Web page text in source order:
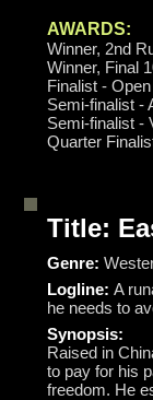
AWARDS:
Winner, 2nd
Winner, Final
Finalist -
Semi-finalist -
Semi-finalist -
Quarter
Title:
Genre:
Logline: A
he needs to
Synopsis:
Raised in
to pay for his
freedom. He